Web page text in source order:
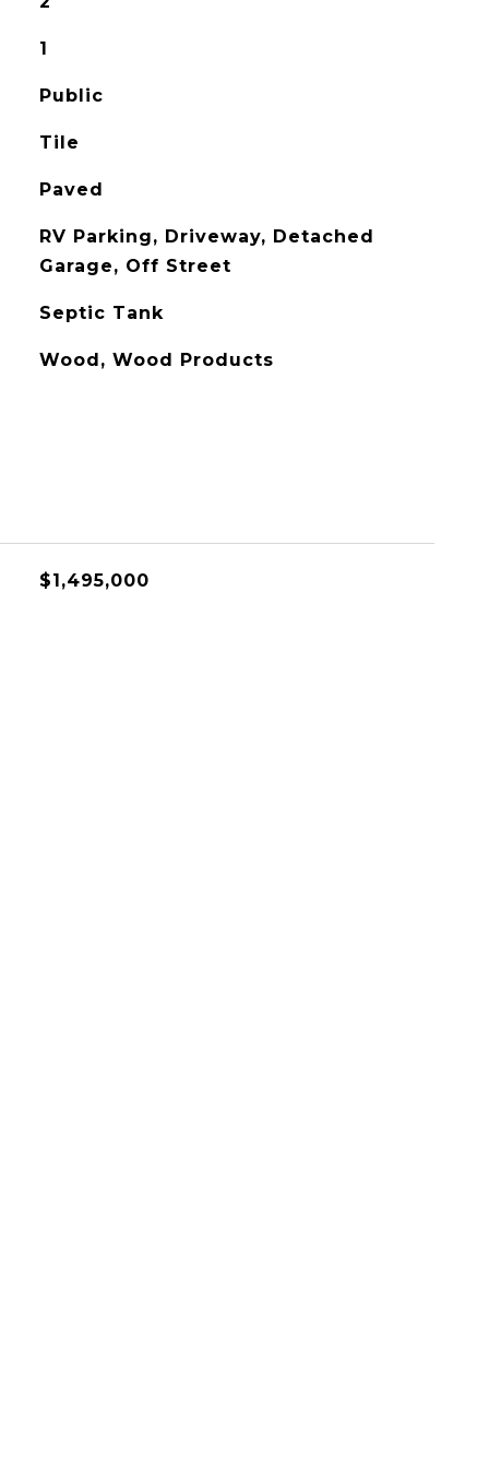
1
Public
Tile
Paved
RV Parking, Driveway, Detached
Garage, Off Street
Septic Tank
Wood, Wood Products
$1,495,000